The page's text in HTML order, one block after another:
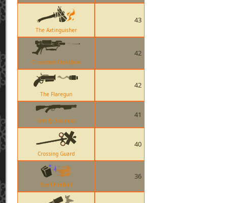
The Axtinguisher
43
Crusaders Crossbow
42
The Flaregun
42
Family Business
41
Crossing Guard
40
Spell FireBall
36